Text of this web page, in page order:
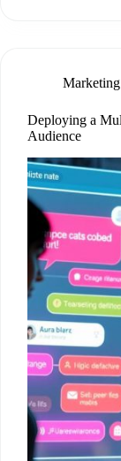
Marketing
Deploying a
Audience